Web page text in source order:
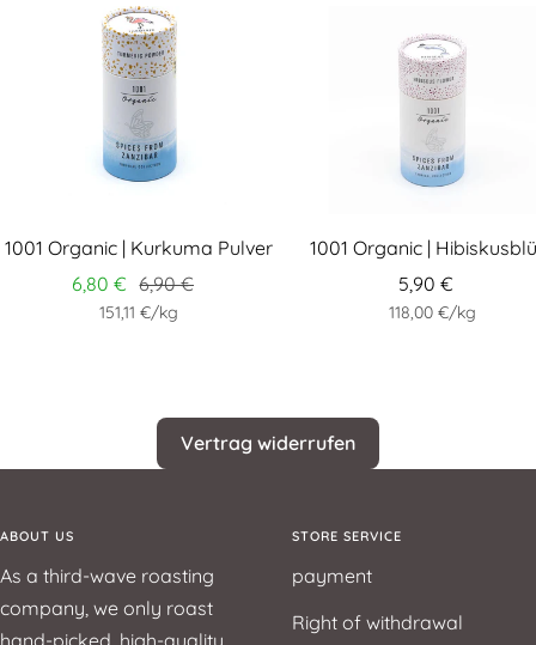
1001 Organic | Kurkuma Pulver
6,80 € 6,90 €
151,11 €/kg
1001 Organic |
5,90 €
118,00 €/kg
Vertrag widerrufen
ABOUT US
As a third-wave roasting
company, we only roast
STORE SERVICE
payment
Right of withdrawal